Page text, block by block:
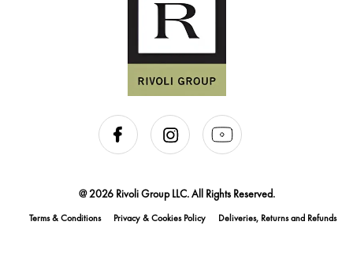
@ 2026 Rivoli Group LLC. All Rights Reserved.
Terms & Conditions Privacy & Cookies Policy Deliveries, Returns and Refunds